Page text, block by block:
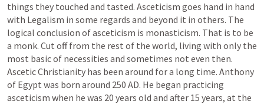
things they touched and tasted. Asceticism goes hand in hand
with Legalism in some regards and beyond it in others. The
logical conclusion of asceticism is monasticism. That is to be
a monk. Cut off from the rest of the world, living with only the
most basic of necessities and sometimes not even then.
Ascetic Christianity has been around for a long time. Anthony
of Egypt was born around 250 AD. He began practicing
asceticism when he was 20 years old and after 15 years, at the